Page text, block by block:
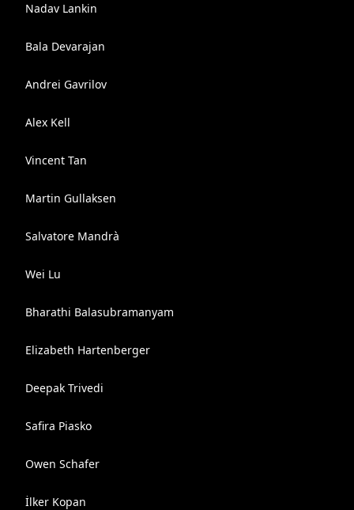
Nadav Lankin
Bala Devarajan
Andrei Gavrilov
Alex Kell
Vincent Tan
Martin Gullaksen
Salvatore Mandrà
Wei Lu
Bharathi Balasubramanyam
Elizabeth Hartenberger
Deepak Trivedi
Safira Piasko
Owen Schafer
İlker Kopan